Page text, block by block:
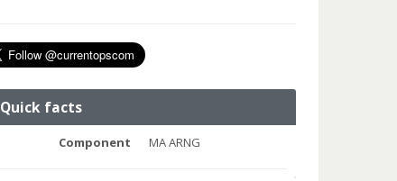
Quick facts
Component MA ARNG